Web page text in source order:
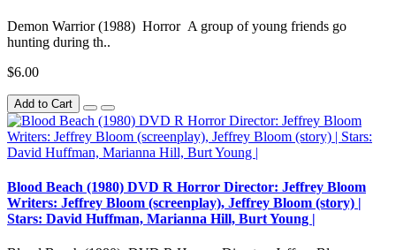
Demon Warrior (1988) Horror A group of young friends go
hunting during th..
$6.00
Add to Cart
Blood Beach (1980) DVD R Horror Director: Jeffrey Bloom
Writers: Jeffrey Bloom (screenplay), Jeffrey Bloom (story) |
Stars: David Huffman, Marianna Hill, Burt Young |